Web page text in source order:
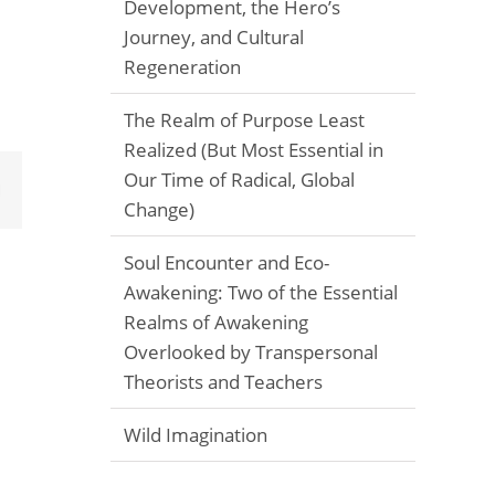
Email
Development, the Hero’s
Journey, and Cultural
Regeneration
The Realm of Purpose Least
Realized (But Most Essential in
Our Time of Radical, Global
Change)
Soul Encounter and Eco-
Awakening: Two of the Essential
Realms of Awakening
Overlooked by Transpersonal
Theorists and Teachers
Wild Imagination